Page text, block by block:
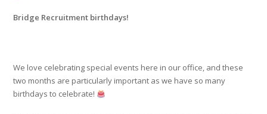
Bridge Recruitment birthdays!
We love celebrating special events here in our office, and these
two months are particularly important as we have so many
birthdays to celebrate!